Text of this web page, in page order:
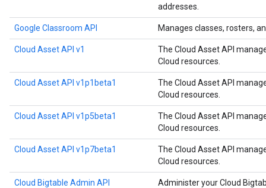
addresses.
Google Classroom API Manages classes, rosters,
Cloud Asset API v1
The Cloud Asset API
Cloud resources.
Cloud Asset API v1p1beta1
The Cloud Asset API
Cloud resources.
Cloud Asset API v1p5beta1
The Cloud Asset API
Cloud resources.
Cloud Asset API v1p7beta1
The Cloud Asset API
Cloud resources.
Cloud Bigtable Admin API Administer your Cloud